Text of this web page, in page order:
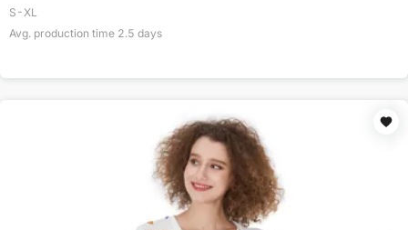
S-XL
Avg. production time 2.5 days